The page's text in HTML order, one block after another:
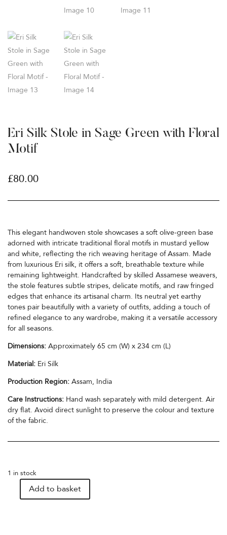
Eri Silk Stole in Sage Green with Floral
Motif
£80.00
This elegant handwoven stole showcases a soft olive-green base
adorned with intricate traditional floral motifs in mustard yellow
and white, reflecting the rich weaving heritage of Assam. Made
from luxurious Eri silk, it offers a soft, breathable texture while
remaining lightweight. Handcrafted by skilled Assamese weavers,
the stole features subtle stripes, delicate motifs, and raw fringed
edges that enhance its artisanal charm. Its neutral yet earthy
tones pair beautifully with a variety of outfits, adding a touch of
refined elegance to any wardrobe, making it a versatile accessory
for all seasons.
Dimensions: Approximately 65 cm (W) x 234 cm (L)
Material: Eri Silk
Production Region: Assam, India
Care Instructions: Hand wash separately with mild detergent. Air
dry flat. Avoid direct sunlight to preserve the colour and texture
of the fabric.
1 in stock
Add to basket